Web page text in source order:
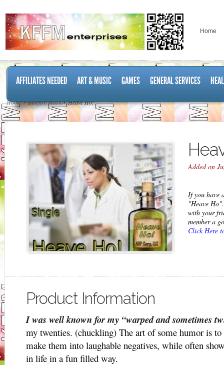
Home
AFFILIATES NEEDED ART & MUSIC GAMES GENERAL SERVICES
Home Bluefire Music Heave Ho!
Added on
If you have
"Heave
with your
member a
Click Here
Product Information
I was well known for my “warped and sometimes
my twenties. (chuckling) The art of some humor is to
make them into laughable negatives, while often
in life in a fun filled way.